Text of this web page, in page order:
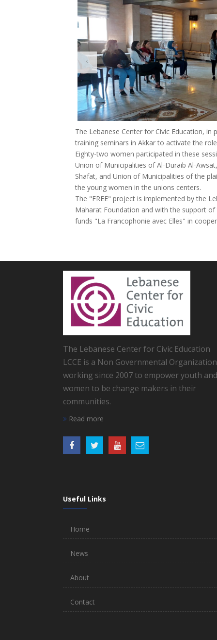
The Lebanese Center for Civic Education,
training seminars in Akkar to activate the
Eighty-two women participated in these
Union of Municipalities of Al-Duraib Al-
Shafat, and Union of Municipalities of the
the young women in the unions centers.
The "FREE" project is implemented by the
Maharat Foundation and with the support
funds "La Francophonie avec Elles" in
The Lebanese Center for Civic Education
LCCE is a Non Governmental Organization
working since 2007 to empower youth and
women to be change makers in their
communities.
Read more
Useful Links
Home
News
About
Contact